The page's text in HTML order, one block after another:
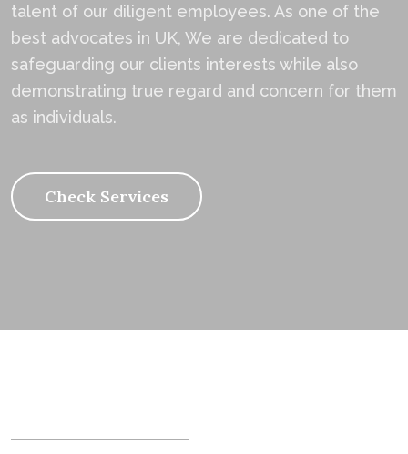
talent of our diligent employees. As one of the
best advocates in UK, We are dedicated to
safeguarding our clients interests while also
demonstrating true regard and concern for them
as individuals.